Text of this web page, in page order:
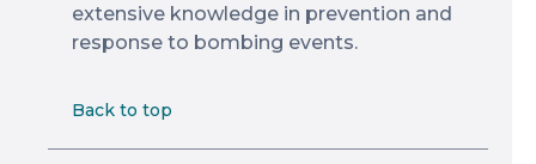
extensive knowledge in prevention and
response to bombing events.
Back to top